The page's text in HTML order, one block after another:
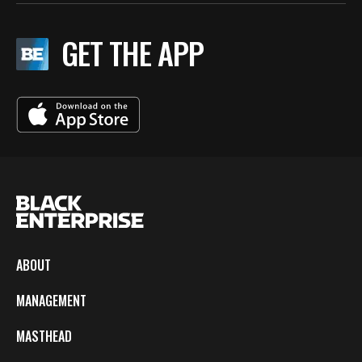
GET THE APP
ABOUT
MANAGEMENT
MASTHEAD